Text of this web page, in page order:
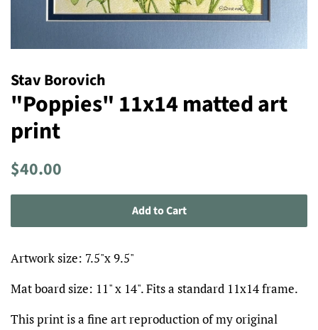
Stav Borovich
"Poppies" 11x14 matted art
print
Regular
$40.00
Add to Cart
Artwork size: 7.5"x 9.5"
Mat board size: 11" x 14". Fits a standard 11x14 frame.
This print is a fine art reproduction of my original